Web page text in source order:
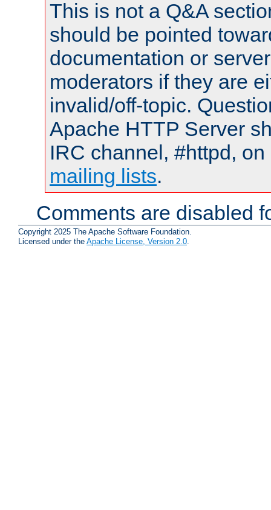
This is not a Q&A
should be pointed
documentation or
moderators if they are
invalid/off-topic.
Apache HTTP Server
IRC channel, #httpd,
mailing lists.
Comments are disabled
Copyright 2025 The Apache Software Foundation.
Licensed under the Apache License, Version 2.0.